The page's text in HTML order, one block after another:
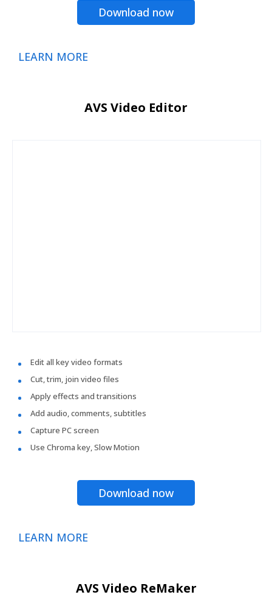
Download now
LEARN MORE
AVS Video Editor
Edit all key video formats
Cut, trim, join video files
Apply effects and transitions
Add audio, comments, subtitles
Capture PC screen
Use Chroma key, Slow Motion
Download now
LEARN MORE
AVS Video ReMaker